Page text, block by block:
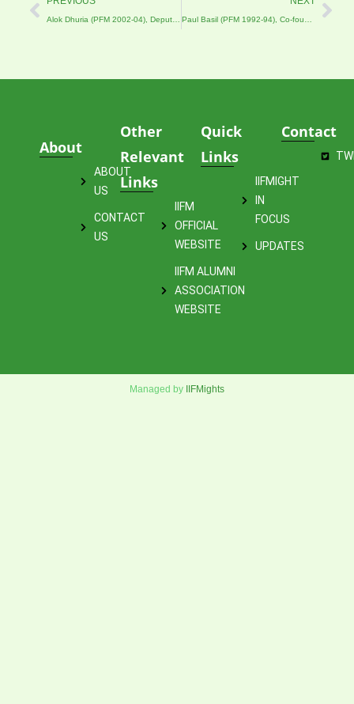
About
ABOUT
US
CONTACT
US
Other
Relevant
Links
IIFM
OFFICIAL
WEBSITE
IIFM ALUMNI
ASSOCIATION
WEBSITE
Quick
Links
IIFMIGHT
IN
FOCUS
UPDATES
Contact
Managed by IIFMights